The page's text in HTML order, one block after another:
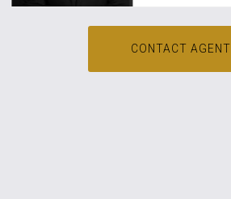
CONTACT AGENT